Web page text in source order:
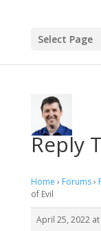
Select Page
Reply
Home › Forums›
of Evil
April 25, 2022